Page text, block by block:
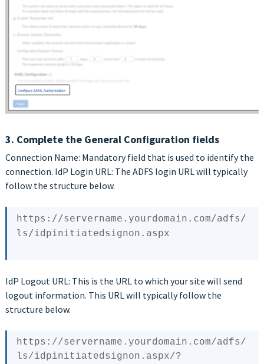
3. Complete the General Configuration fields
Connection Name: Mandatory field that is used to identify the
connection. IdP Login URL: The ADFS login URL will typically
follow the structure below.
https: //servername.yourdomain.com/adfs/
ls/idpinitiatedsignon
IdP Logout URL: This is the URL to which your site will send
logout information. This URL will typically follow the
structure below.
https://servername.yourdomain.com/adfs/
ls/idpinitiatedsignon.aspx/?